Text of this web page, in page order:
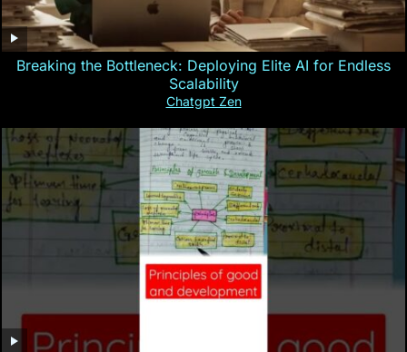
Breaking the Bottleneck: Deploying Elite AI for Endless
Scalability
Chatgpt Zen